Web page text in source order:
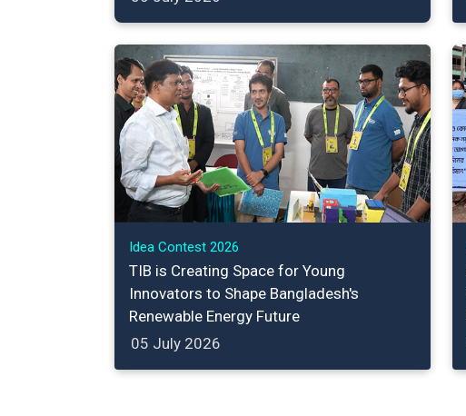
Idea Contest 2026
TIB is Creating Space for Young
Innovators to Shape Bangladesh's
Renewable Energy Future
05 July 2026